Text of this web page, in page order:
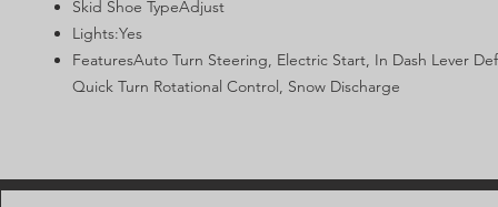
Skid Shoe TypeAdjust
Lights:Yes
FeaturesAuto Turn Steering, Electric Start, In Dash Lever
Quick Turn Rotational Control, Snow Discharge